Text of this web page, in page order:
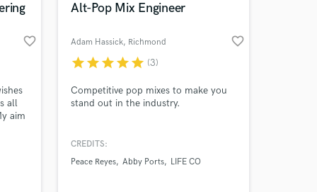
favorite_border
all
aim
Alt-Pop Mix Engineer
Adam Hassick, Richmond favorite_border
starstarstarstarstar (3)
Competitive pop mixes to make you
stand out in the industry.
CREDITS:
Peace Reyes Abby Ports LIFE CO